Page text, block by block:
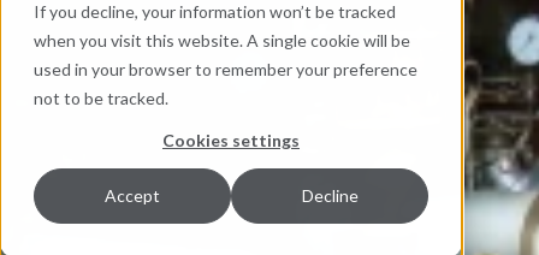
If you decline, your information won’t be tracked
when you visit this website. A single cookie will be
used in your browser to remember your preference
not to be tracked.
Cookies settings
Accept Decline